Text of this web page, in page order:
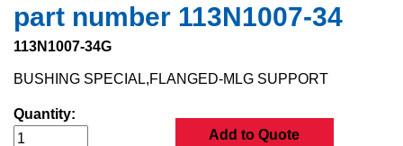
part number 113N1007-34
113N1007-34G
BUSHING SPECIAL,FLANGED-MLG SUPPORT
Quantity:
Add to Quote